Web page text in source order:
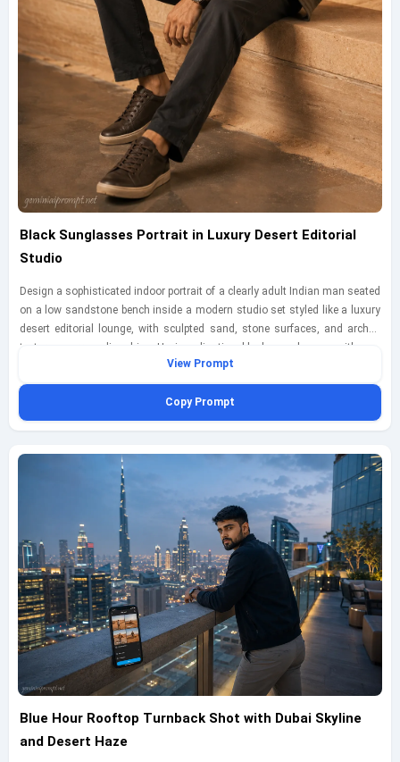
Black Sunglasses Portrait in Luxury Desert Editorial
Studio
Design a sophisticated indoor portrait of a clearly adult Indian man seated
on a low sandstone bench inside a modern studio set styled like a luxury
desert editorial lounge, with sculpted sand, stone surfaces, and arched
textures surrounding him. He is adjusting black sunglasses with one
hand, wearing a structured earth-tone overshirt, a fitted white tee, tailored
dark trousers, and polished casual shoes, all fully clothed and fashion-
forward. Light the set with controlled softbox lighting and a warm rim light
that separates him from the background while preserving smooth skin
from slightly above using a 105mm lens, focusing on facial expression,
hand gesture, sunglasses detail, and premium wardrobe textures. Include
fine sand scattered across a polished concrete floor, subtle reflections near
the bench, and carefully styled stone-and-arch elements that echo desert
architecture without looking theatrical. The final image should feel
intimate, modern, and premium, with believable materials and restrained
color grading, plus a small bottom-left geminiaiprompt.net watermark in
thin elegant cursive.
View Prompt
Copy Prompt
Blue Hour Rooftop Turnback Shot with Dubai Skyline
and Desert Haze